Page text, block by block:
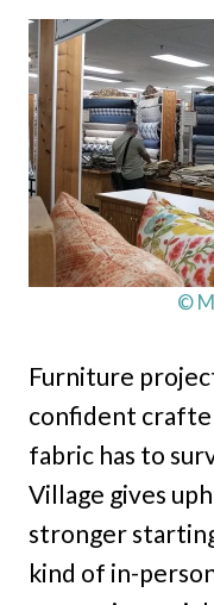
©
Furniture
confident
fabric has to
Village gives
stronger
kind of in-